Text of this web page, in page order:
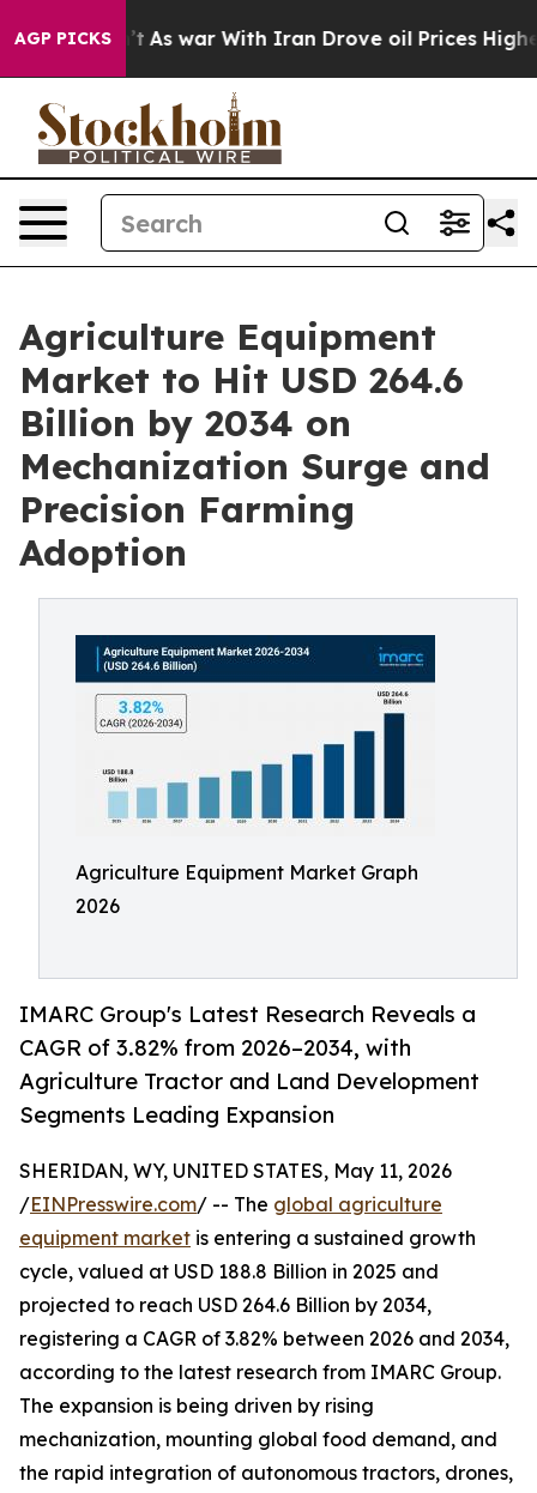
AGP PICKS
As war With Iran Drove oil Prices Higher, Trump
Agriculture Equipment
Market to Hit USD 264.6
Billion by 2034 on
Mechanization Surge and
Precision Farming
Adoption
Agriculture Equipment Market Graph
2026
IMARC Group's Latest Research Reveals a
CAGR of 3.82% from 2026–2034, with
Agriculture Tractor and Land Development
Segments Leading Expansion
SHERIDAN, WY, UNITED STATES, May 11, 2026
/EINPresswire.com/ -- The global agriculture
equipment market is entering a sustained growth
cycle, valued at USD 188.8 Billion in 2025 and
projected to reach USD 264.6 Billion by 2034,
registering a CAGR of 3.82% between 2026 and 2034,
according to the latest research from IMARC Group.
The expansion is being driven by rising
mechanization, mounting global food demand, and
the rapid integration of autonomous tractors, drones,